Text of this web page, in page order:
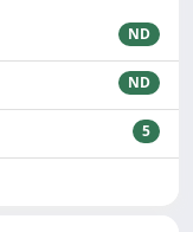
ND
ND
5